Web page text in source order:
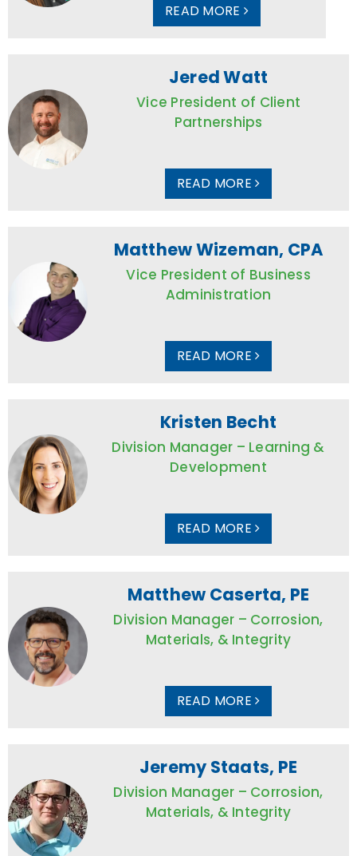
READ MORE
Jered Watt
Vice President of Client
Partnerships
READ MORE
Matthew Wizeman, CPA
Vice President of Business
Administration
READ MORE
Kristen Becht
Division Manager – Learning &
Development
READ MORE
Matthew Caserta, PE
Division Manager – Corrosion,
Materials, & Integrity
READ MORE
Jeremy Staats, PE
Division Manager – Corrosion,
Materials, & Integrity